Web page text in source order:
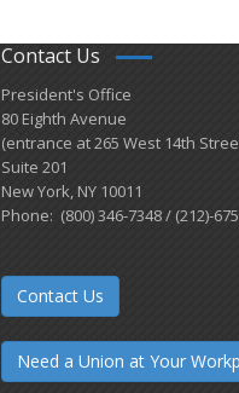
Contact Us
President's Office
80 Eighth Avenue
(entrance at 265 West 14th
Suite 201
New York, NY 10011
Phone: (800) 346-7348 / (212)-
Contact Us
Need a Union at Your